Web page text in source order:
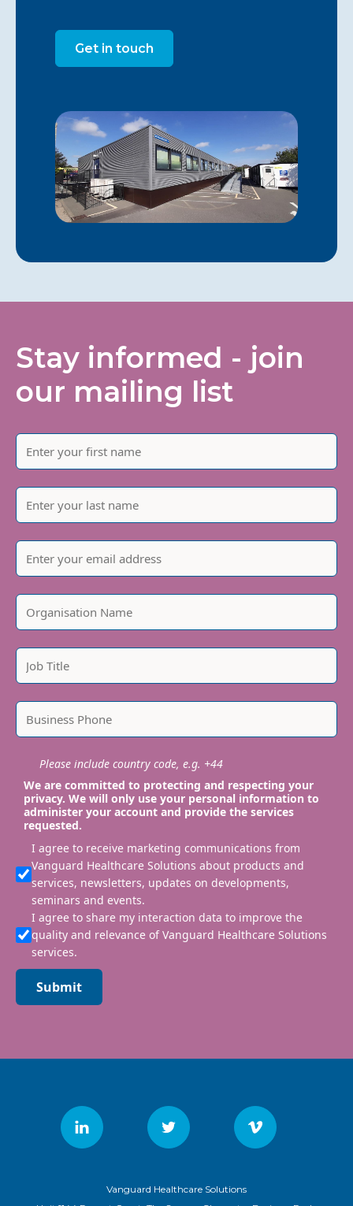
Get in touch
Stay informed - join
our mailing list
Please include country code, e.g. +44
We are committed to protecting and respecting your
privacy. We will only use your personal information to
administer your account and provide the services
requested.
I agree to receive marketing communications from
Vanguard Healthcare Solutions about products and
services, newsletters, updates on developments,
seminars and events.
I agree to share my interaction data to improve the
quality and relevance of Vanguard Healthcare Solutions
services.
Submit
Vanguard Healthcare Solutions